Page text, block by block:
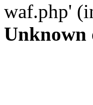
waf.php'
Unknown